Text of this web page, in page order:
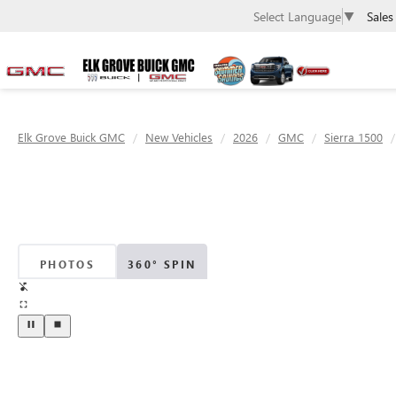
Select Language ▼ Sales
Elk Grove Buick GMC New Vehicles 2026 GMC Sierra 1500
PHOTOS 360° SPIN